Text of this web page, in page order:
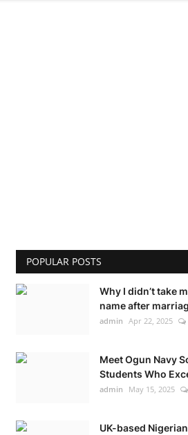
POPULAR POSTS
Why I didn’t take
name after
admin Apr 22, 2025
Meet Ogun Navy
Students Who
admin May 15, 2025
UK-based